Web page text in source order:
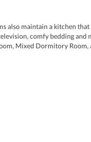
also maintain a kitchen that
comfy bedding and
Mixed Dormitory Room,
bathrooms that are fitted